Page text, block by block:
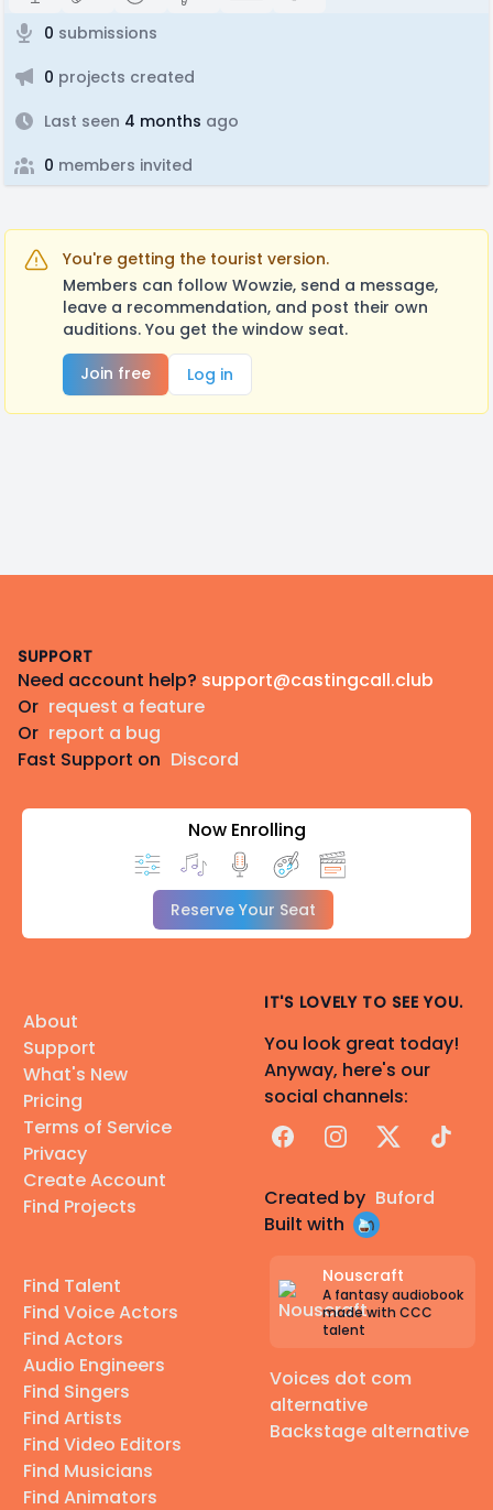
0 submissions
0 projects created
Last seen 4 months ago
0 members invited
You're getting the tourist version.
Members can follow Wowzie, send a message,
leave a recommendation, and post their own
auditions. You get the window seat.
Join free
Log in
SUPPORT
Need account help? support@castingcall.club
Or request a feature
Or report a bug
Fast Support on Discord
Now Enrolling
Reserve Your Seat
About
Support
What's New
Pricing
Terms of Service
Privacy
Create Account
Find Projects
Find Talent
Find Voice Actors
Find Actors
Audio Engineers
Find Singers
Find Artists
Find Video Editors
Find Musicians
Find Animators
IT'S LOVELY TO SEE YOU.
You look great today!
Anyway, here's our
social channels:
FacebookInstagram
X TikTok
Created by Buford
Built with
Nouscraft
A fantasy audiobook
made with CCC
talent
Voices dot com
alternative
Backstage alternative